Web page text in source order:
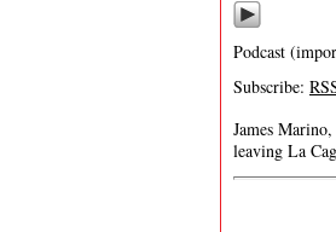
Podcast
Subscribe:
James
leaving La